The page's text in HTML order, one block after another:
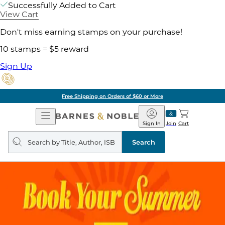
Successfully Added to Cart
View Cart
Don't miss earning stamps on your purchase!
10 stamps = $5 reward
Sign Up
Free Shipping on Orders of $60 or More
Open
Navigation
Barnes
&
Noble
Join
Sign In Cart
Search
query
Search